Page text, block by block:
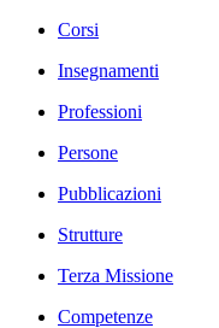
Corsi
Insegnamenti
Professioni
Persone
Pubblicazioni
Strutture
Terza Missione
Competenze